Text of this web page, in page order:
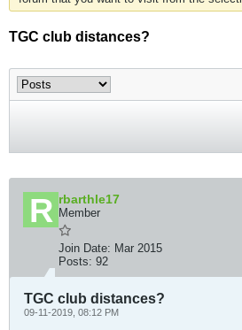
TGC club distances?
rbarthle17
Member
Join Date: Mar 2015
Posts: 92
TGC club distances?
09-11-2019, 08:12 PM